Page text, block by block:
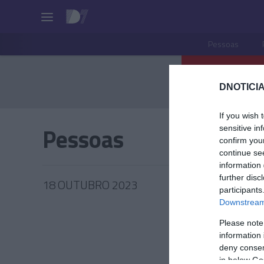
If you wish
sensitive
confirm
continue
information
further
Please
information
deny
in below
Pessoas
Pessoas
18 OUTUBRO 2023